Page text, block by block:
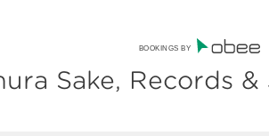
BOOKINGS BY
Sake, Records